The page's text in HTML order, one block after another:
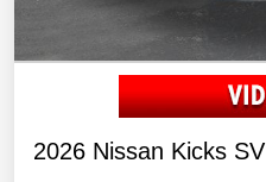
2026 Nissan Kicks SV